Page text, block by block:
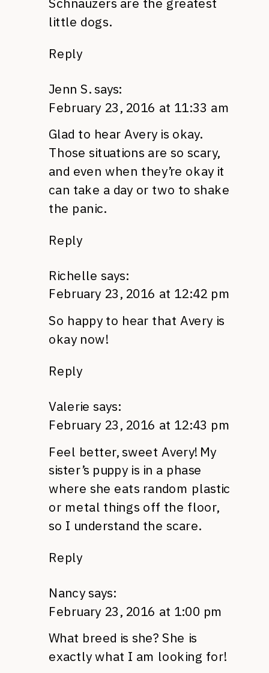
little dogs.
Reply
Jenn S. says:
February 23, 2016 at 11:33 am
Glad to hear Avery is okay.
Those situations are so scary,
and even when they’re okay it
can take a day or two to shake
the panic.
Reply
Richelle says:
February 23, 2016 at 12:42 pm
So happy to hear that Avery is
okay now!
Reply
Valerie says:
February 23, 2016 at 12:43 pm
Feel better, sweet Avery! My
sister’s puppy is in a phase
where she eats random plastic
or metal things off the floor,
so I understand the scare.
Reply
Nancy says:
February 23, 2016 at 1:00 pm
What breed is she? She is
exactly what I am looking for!